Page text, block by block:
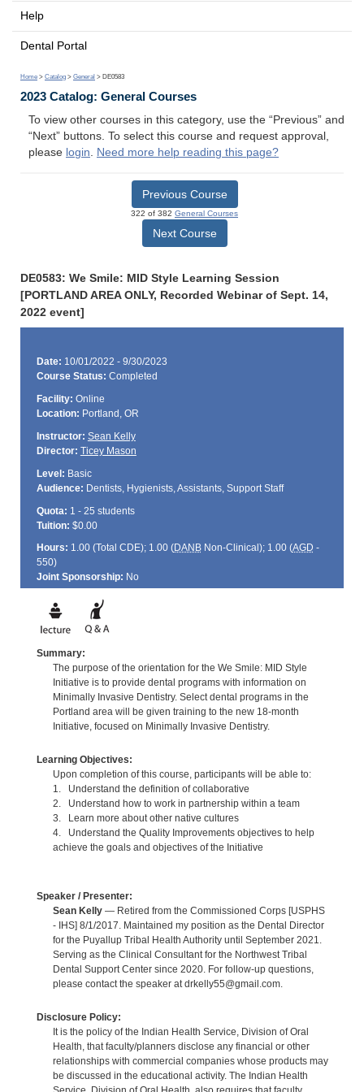
Help
Dental Portal
Home > Catalog > General > DE0583
2023 Catalog: General Courses
To view other courses in this category, use the “Previous” and
“Next” buttons. To select this course and request approval,
please login. Need more help reading this page?
Previous Course
322 of 382 General Courses
Next Course
DE0583: We Smile: MID Style Learning Session
[PORTLAND AREA ONLY, Recorded Webinar of Sept. 14,
2022 event]
Date: 10/01/2022 - 9/30/2023
Course Status: Completed
Facility: Online
Location: Portland, OR
Instructor: Sean Kelly
Director: Ticey Mason
Level: Basic
Audience: Dentists, Hygienists, Assistants, Support Staff
Quota: 1 - 25 students
Tuition: $0.00
Hours: 1.00 (Total CDE); 1.00 (DANBNon-Clinical); 1.00 (AGD -
550)
Joint Sponsorship: No
Summary:
The purpose of the orientation for the We Smile: MID Style
Initiative is to provide dental programs with information on
Minimally Invasive Dentistry. Select dental programs in the
Portland area will be given training to the new 18-month
Initiative, focused on Minimally Invasive Dentistry.
Learning Objectives:
Upon completion of this course, participants will be able to:
1. Understand the definition of collaborative
2. Understand how to work in partnership within a team
3. Learn more about other native cultures
4. Understand the Quality Improvements objectives to help
achieve the goals and objectives of the Initiative
Speaker / Presenter:
Sean Kelly— Retired from the Commissioned Corps [USPHS
- IHS] 8/1/2017. Maintained my position as the Dental Director
for the Puyallup Tribal Health Authority until September 2021.
Serving as the Clinical Consultant for the Northwest Tribal
Dental Support Center since 2020. For follow-up questions,
please contact the speaker at drkelly55@gmail.com.
Disclosure Policy:
It is the policy of the Indian Health Service, Division of Oral
Health, that faculty/planners disclose any financial or other
relationships with commercial companies whose products may
be discussed in the educational activity. The Indian Health